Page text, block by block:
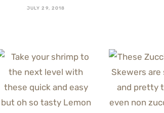
JULY 29, 2018